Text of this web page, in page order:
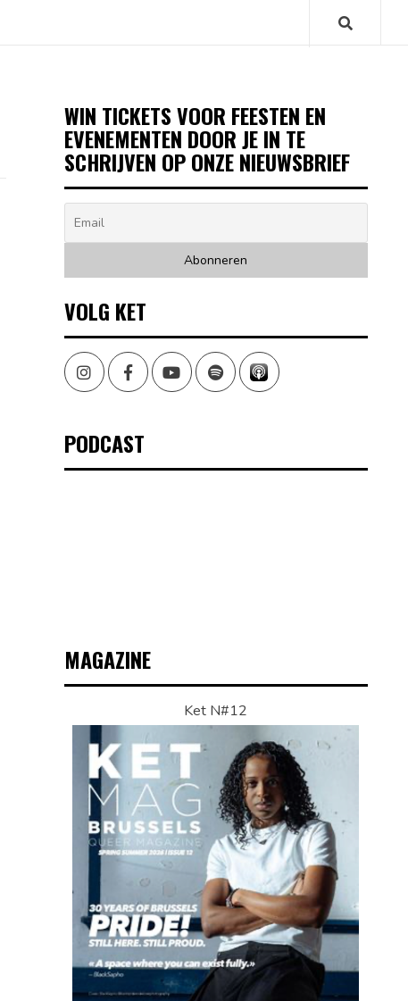
WIN TICKETS VOOR FEESTEN EN
EVENEMENTEN DOOR JE IN TE
SCHRIJVEN OP ONZE NIEUWSBRIEF
VOLG KET
InstagramFacebookYoutubeSpotify
PODCAST
MAGAZINE
Ket N#12